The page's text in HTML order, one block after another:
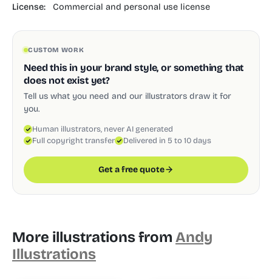
License: Commercial and personal use license
CUSTOM WORK
Need this in your brand style, or something that
does not exist yet?
Tell us what you need and our illustrators draw it for
you.
Human illustrators, never AI generated
Full copyright transfer
Delivered in 5 to 10 days
Get a free quote
More illustrations from Andy
Illustrations